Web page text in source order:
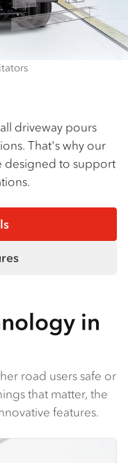
driveway pours
That's why our
designed to support
in
road users safe or
that matter, the
features.